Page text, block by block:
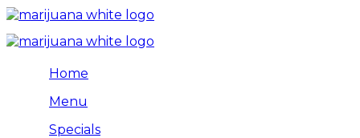
Home
Menu
Specials